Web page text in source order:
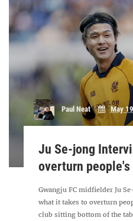
Paul Neat May
Ju Se-jong
overturn
Gwangju FC midfielder Ju
what it takes to overturn
club sitting bottom of the